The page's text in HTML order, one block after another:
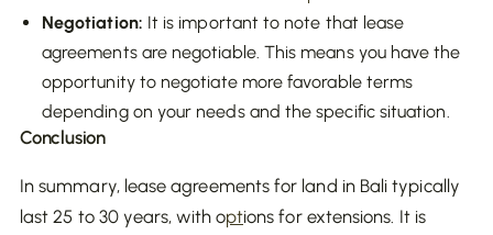
Negotiation: It is important to note that lease
agreements are negotiable. This means you have the
opportunity to negotiate more favorable terms
depending on your needs and the specific situation.
Conclusion
In summary, lease agreements for land in Bali typically
last 25 to 30 years, with options for extensions. It is